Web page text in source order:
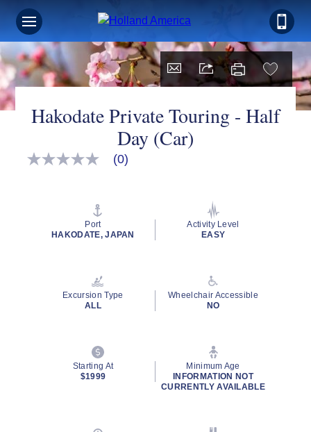
Hakodate Private Touring - Half
Day (Car)
No
(0)
Port
HAKODATE, JAPAN
Activity Level
EASY
Excursion Type
ALL
Wheelchair Accessible
NO
Starting At
$1999
Minimum Age
INFORMATION NOT
CURRENTLY AVAILABLE